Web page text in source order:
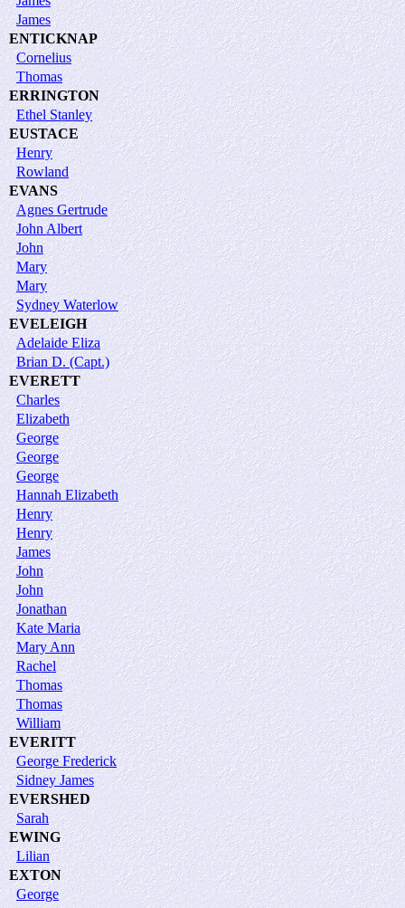
James
ENTICKNAP
Cornelius
Thomas
ERRINGTON
Ethel Stanley
EUSTACE
Henry
Rowland
EVANS
Agnes Gertrude
John Albert
John
Mary
Mary
Sydney Waterlow
EVELEIGH
Adelaide Eliza
Brian D. (Capt.)
EVERETT
Charles
Elizabeth
George
George
George
Hannah Elizabeth
Henry
Henry
James
John
John
Jonathan
Kate Maria
Mary Ann
Rachel
Thomas
Thomas
William
EVERITT
George Frederick
Sidney James
EVERSHED
Sarah
EWING
Lilian
EXTON
George